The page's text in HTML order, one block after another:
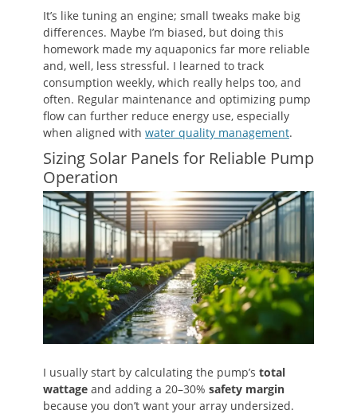
It’s like tuning an engine; small tweaks make big
differences. Maybe I’m biased, but doing this
homework made my aquaponics far more reliable
and, well, less stressful. I learned to track
consumption weekly, which really helps too, and
often. Regular maintenance and optimizing pump
flow can further reduce energy use, especially
when aligned with water quality management.
Sizing Solar Panels for Reliable Pump
Operation
I usually start by calculating the pump’s total
wattage and adding a 20–30% safety margin
because you don’t want your array undersized.